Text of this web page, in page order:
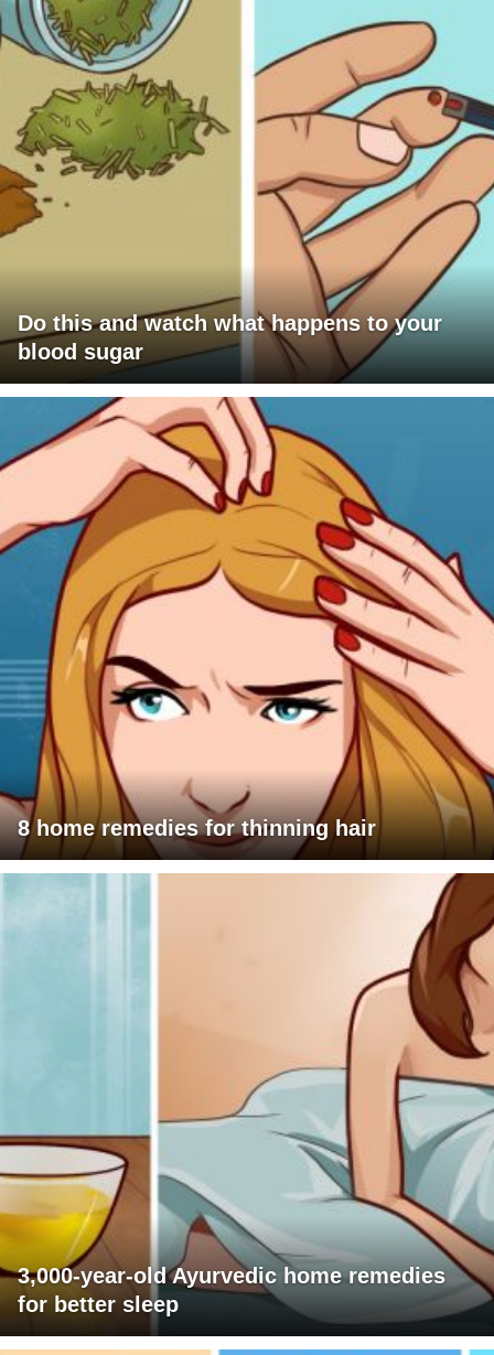
Do this and watch what happens to your
blood sugar
8 home remedies for thinning hair
3,000-year-old Ayurvedic home remedies
for better sleep